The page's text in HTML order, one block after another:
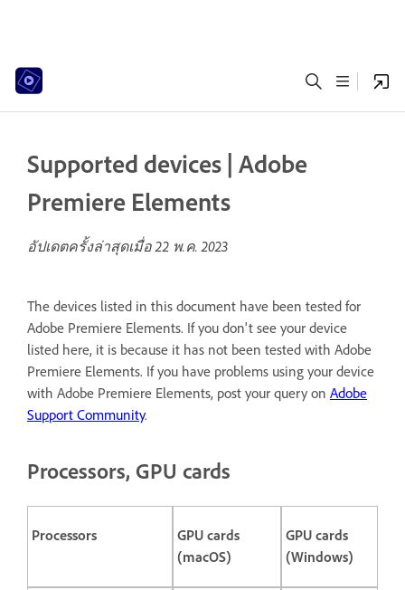
Supported devices | Adobe
Premiere Elements
อัปเดตครั้งล่าสุดเมื่อ22 พ.ค. 2023
The devices listed in this document have been tested for
Adobe Premiere Elements. If you don't see your device
listed here, it is because it has not been tested with Adobe
Premiere Elements. If you have problems using your device
with Adobe Premiere Elements, post your query on Adobe
Support Community.
Processors, GPU cards
Processors
GPU cards
(macOS)
GPU cards
(Windows)